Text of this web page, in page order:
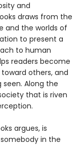
and
draws from the
and the worlds of
to present a
to human
readers become
others, and
Along the
that is riven
argues, is
in the